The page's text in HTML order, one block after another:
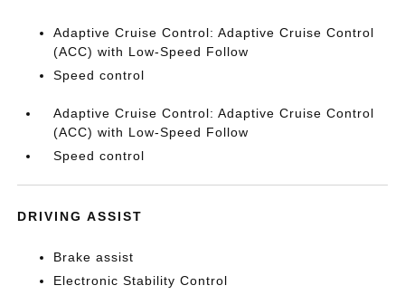
Adaptive Cruise Control: Adaptive Cruise Control
(ACC) with Low-Speed Follow
Speed control
Adaptive Cruise Control: Adaptive Cruise Control
(ACC) with Low-Speed Follow
Speed control
DRIVING ASSIST
Brake assist
Electronic Stability Control